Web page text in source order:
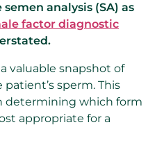
analysis (SA) as
factor diagnostic
valuable snapshot of
sperm. This
determining which form
appropriate for a